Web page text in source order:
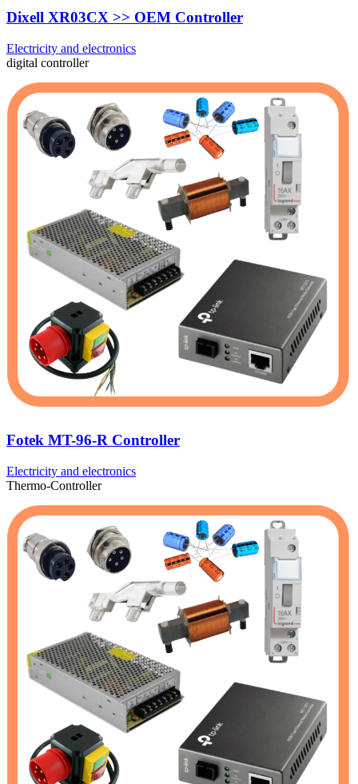
Dixell XR03CX >> OEM Controller
Electricity and electronics
digital controller
Fotek MT-96-R Controller
Electricity and electronics
Thermo-Controller